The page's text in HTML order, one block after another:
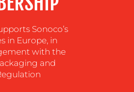
Sonoco’s
in Europe, in
with the
and